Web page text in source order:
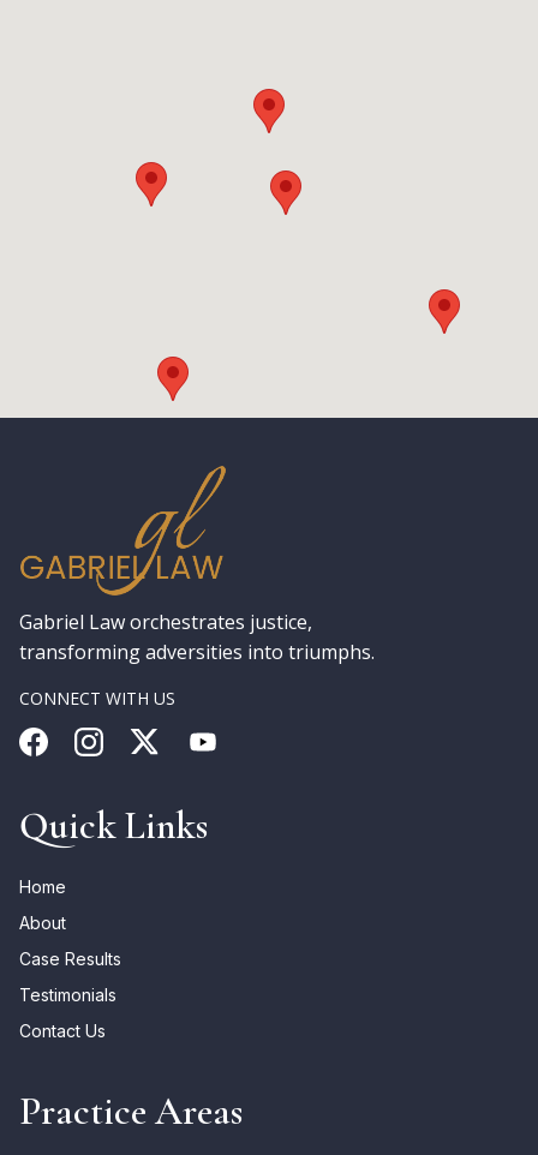
Gabriel Law orchestrates justice,
transforming adversities into triumphs.
CONNECT WITH US
Quick Links
Home
About
Case Results
Testimonials
Contact Us
Practice Areas